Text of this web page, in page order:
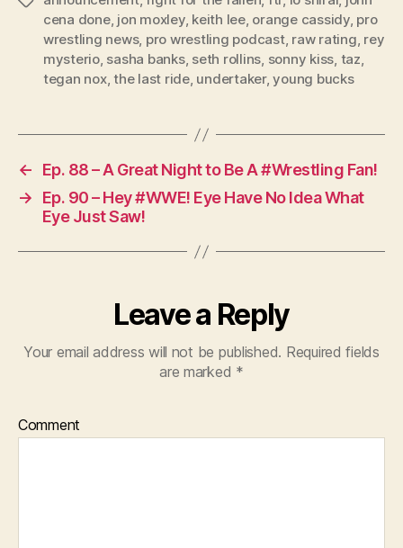
cena done, jon moxley, keith lee, orange cassidy, pro
wrestling news, pro wrestling podcast, raw rating, rey
mysterio, sasha banks, seth rollins, sonny kiss, taz,
tegan nox,the last ride, undertaker,young bucks
←
Ep. 88 – A Great Night to Be A #Wrestling Fan!
→
Ep. 90 – Hey #WWE! Eye Have No Idea What
Eye Just Saw!
Leave a Reply
Your email address will not be published. Required fields
are marked *
Comment